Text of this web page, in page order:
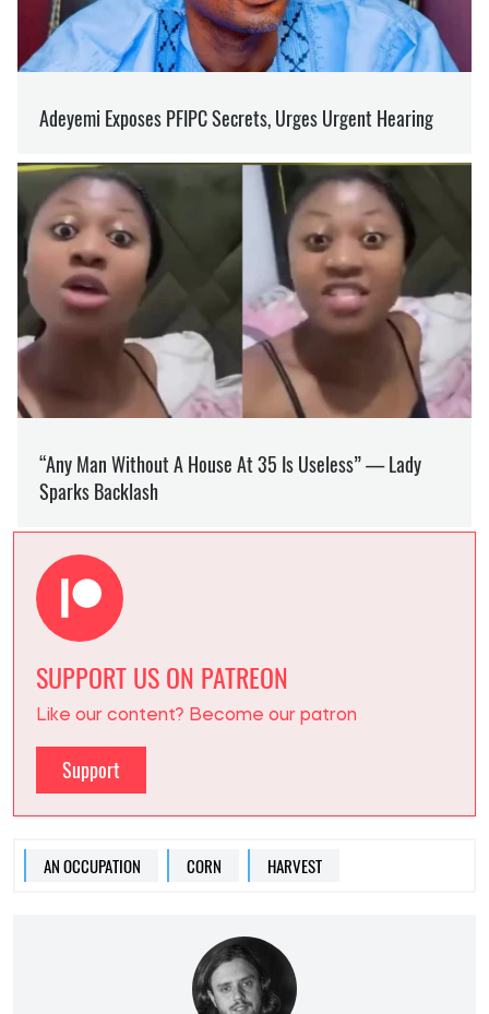
SUPPORT US ON PATREON
Like our content? Become our patron
Support
AN OCCUPATION CORN HARVEST